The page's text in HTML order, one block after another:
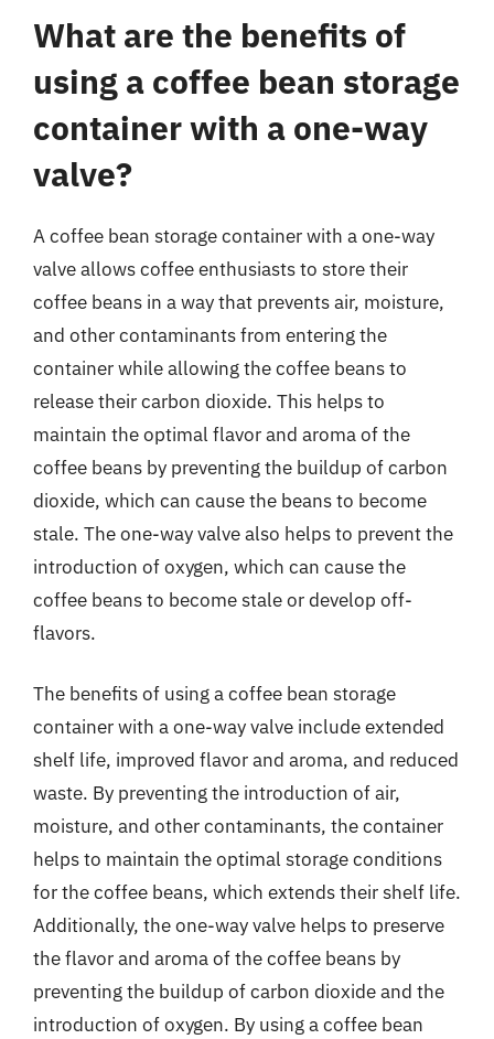
What are the benefits of
using a coffee bean storage
container with a one-way
valve?
A coffee bean storage container with a one-way
valve allows coffee enthusiasts to store their
coffee beans in a way that prevents air, moisture,
and other contaminants from entering the
container while allowing the coffee beans to
release their carbon dioxide. This helps to
maintain the optimal flavor and aroma of the
coffee beans by preventing the buildup of carbon
dioxide, which can cause the beans to become
stale. The one-way valve also helps to prevent the
introduction of oxygen, which can cause the
coffee beans to become stale or develop off-
flavors.
The benefits of using a coffee bean storage
container with a one-way valve include extended
shelf life, improved flavor and aroma, and reduced
waste. By preventing the introduction of air,
moisture, and other contaminants, the container
helps to maintain the optimal storage conditions
for the coffee beans, which extends their shelf life.
Additionally, the one-way valve helps to preserve
the flavor and aroma of the coffee beans by
preventing the buildup of carbon dioxide and the
introduction of oxygen. By using a coffee bean